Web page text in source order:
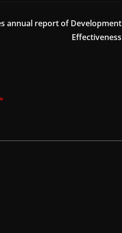
annual report of Development
Effectiveness